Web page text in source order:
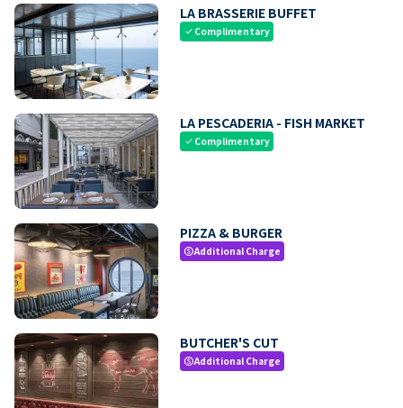
LA BRASSERIE BUFFET
check Complimentary
LA PESCADERIA - FISH MARKET
check Complimentary
PIZZA & BURGER
paidAdditional Charge
BUTCHER'S CUT
paidAdditional Charge